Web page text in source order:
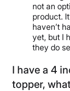
not an
product.
haven’t
yet, but I
they do
I have a 4
topper,